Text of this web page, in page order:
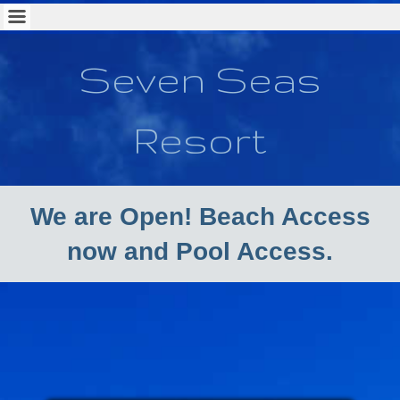
Seven Seas
Resort
We are Open! Beach Access
now and Pool Access.